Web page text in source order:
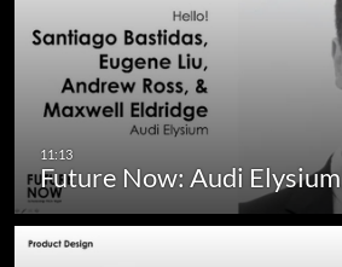
Future Now: Audi Elysium